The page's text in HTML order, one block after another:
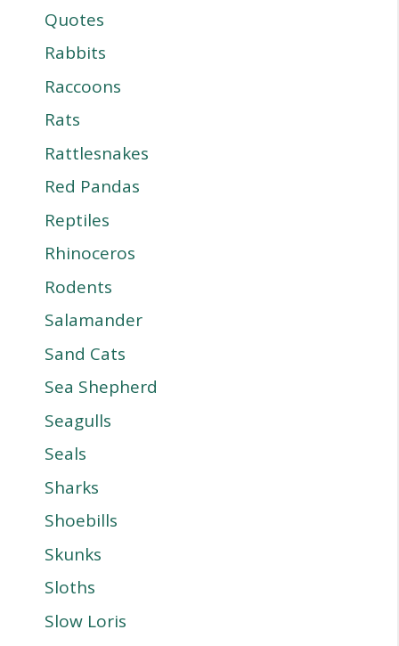
Quotes
Rabbits
Raccoons
Rats
Rattlesnakes
Red Pandas
Reptiles
Rhinoceros
Rodents
Salamander
Sand Cats
Sea Shepherd
Seagulls
Seals
Sharks
Shoebills
Skunks
Sloths
Slow Loris